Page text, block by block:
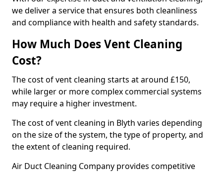
we deliver a service that ensures both cleanliness
and compliance with health and safety standards.
How Much Does Vent Cleaning
Cost?
The cost of vent cleaning starts at around £150,
while larger or more complex commercial systems
may require a higher investment.
The cost of vent cleaning in Blyth varies depending
on the size of the system, the type of property, and
the extent of cleaning required.
Air Duct Cleaning Company provides competitive